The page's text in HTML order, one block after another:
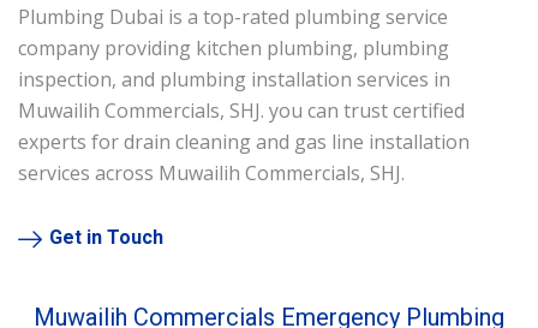
Plumbing Dubai is a top-rated plumbing service
company providing kitchen plumbing, plumbing
inspection, and plumbing installation services in
Muwailih Commercials, SHJ. you can trust certified
experts for drain cleaning and gas line installation
services across Muwailih Commercials, SHJ.
Get in Touch
Muwailih Commercials Emergency Plumbing